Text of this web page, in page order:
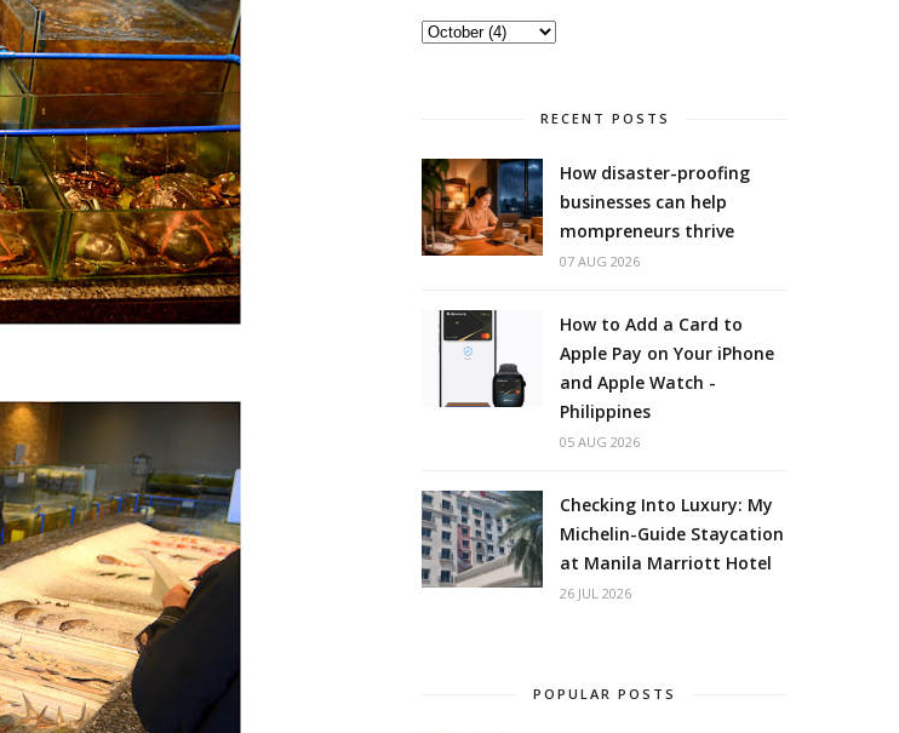
RECENT POSTS
How disaster-proofing
businesses can help
mompreneurs thrive
07 AUG 2026
How to Add a Card to
Apple Pay on Your iPhone
and Apple Watch -
Philippines
05 AUG 2026
Checking Into Luxury: My
Michelin-Guide Staycation
at Manila Marriott Hotel
26 JUL 2026
POPULAR POSTS